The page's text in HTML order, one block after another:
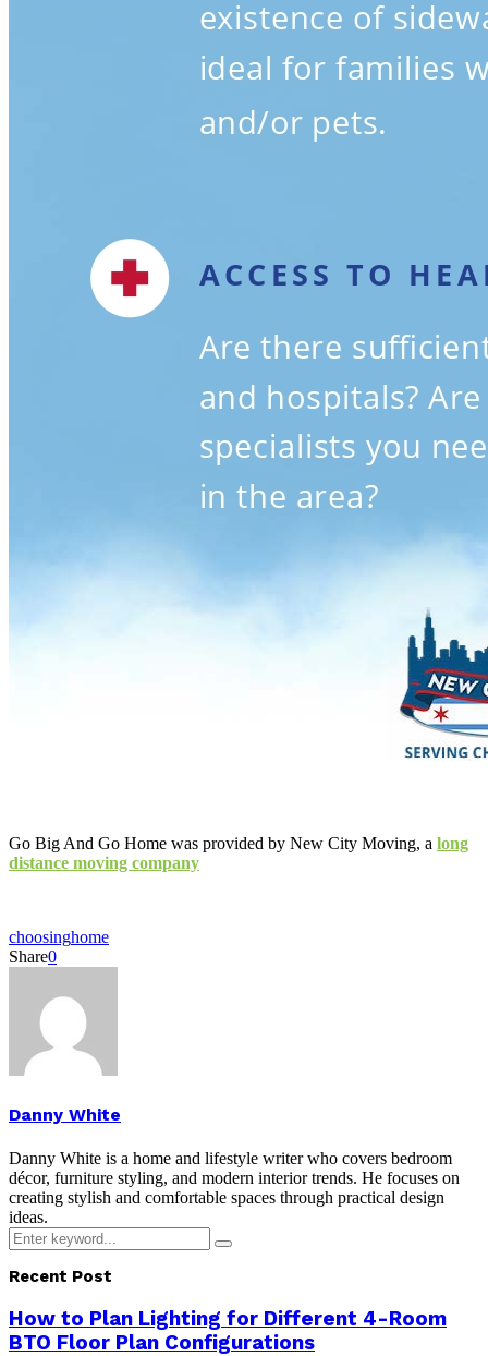
Go Big And Go Home was provided by New City Moving, a long
distance moving company
choosinghome
Share0
Danny White
Danny White is a home and lifestyle writer who covers bedroom
décor, furniture styling, and modern interior trends. He focuses on
creating stylish and comfortable spaces through practical design
ideas.
Search
for:
Search
Recent Post
How to Plan Lighting for Different 4-Room
BTO Floor Plan Configurations